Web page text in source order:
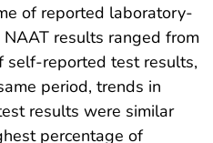
of reported laboratory-
results ranged from
self-reported test results,
period, trends in
results were similar
percentage of